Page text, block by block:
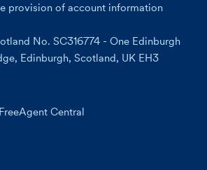
provision of account information
No. SC316774 - One Edinburgh
Edinburgh, Scotland, UK EH3
Central